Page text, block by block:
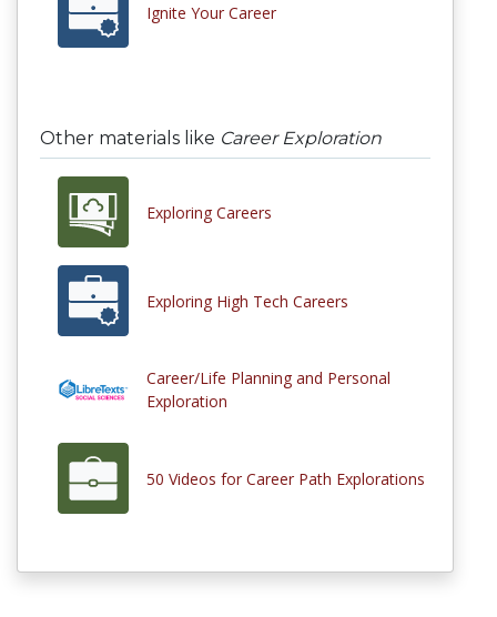
Ignite Your Career
Other materials like Career Exploration
Exploring Careers
Exploring High Tech Careers
Career/Life Planning and Personal
Exploration
50 Videos for Career Path Explorations